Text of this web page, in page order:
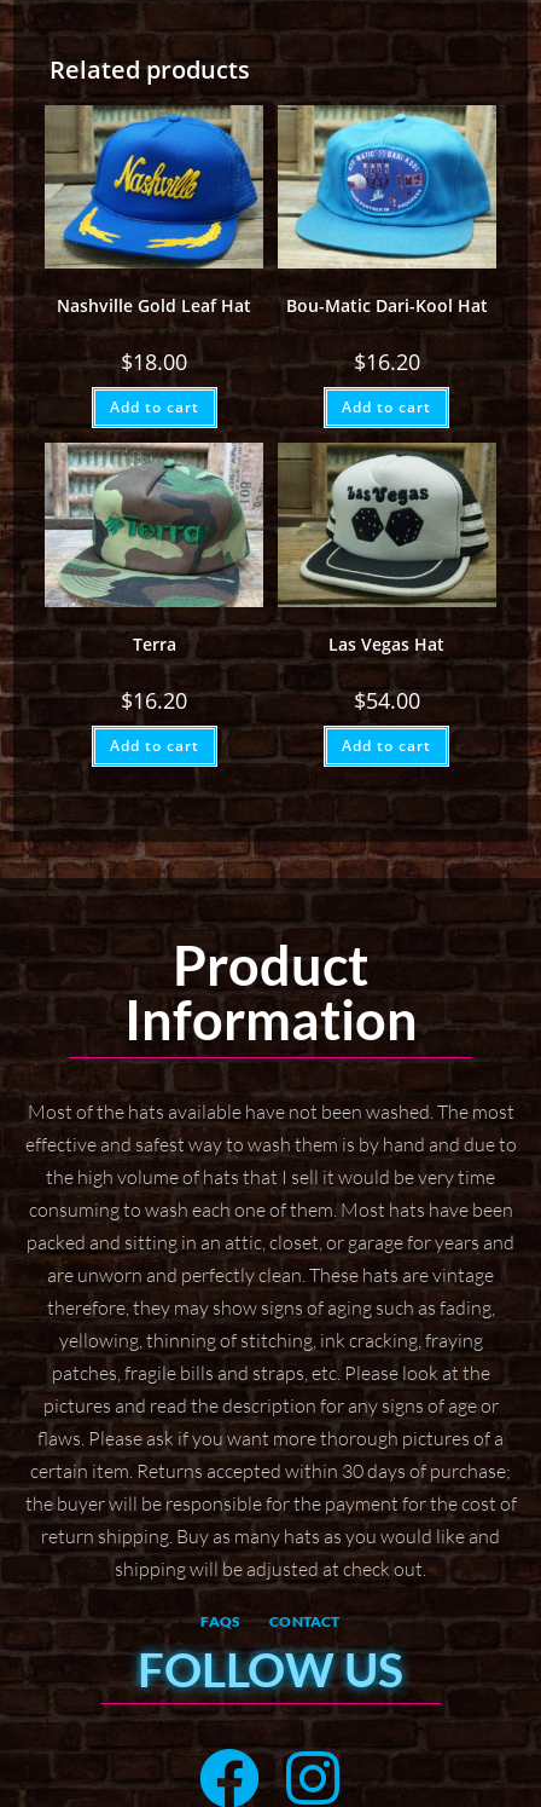
Related products
Nashville Gold Leaf Hat
$18.00
Add to cart
Bou-Matic Dari-Kool Hat
$16.20
Add to cart
Terra
$16.20
Add to cart
Las Vegas Hat
$54.00
Add to cart
Product
Information
Most of the hats available have not been washed. The most
effective and safest way to wash them is by hand and due to
the high volume of hats that I sell it would be very time
consuming to wash each one of them. Most hats have been
packed and sitting in an attic, closet, or garage for years and
are unworn and perfectly clean. These hats are vintage
therefore, they may show signs of aging such as fading,
yellowing, thinning of stitching, ink cracking, fraying
patches, fragile bills and straps,etc. Please look at the
pictures and read the description for any signs of age or
flaws. Please ask ifyou want more thorough pictures of a
certain item. Returns accepted within 30 days of purchase;
the buyer will be responsible for the payment for thecost of
return shipping. Buy as many hats as you would like and
shipping will be adjusted at checkout.
FAQS CONTACT
FOLLOW US